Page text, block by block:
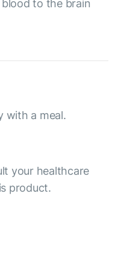
to the brain
with a meal.
your healthcare
product.